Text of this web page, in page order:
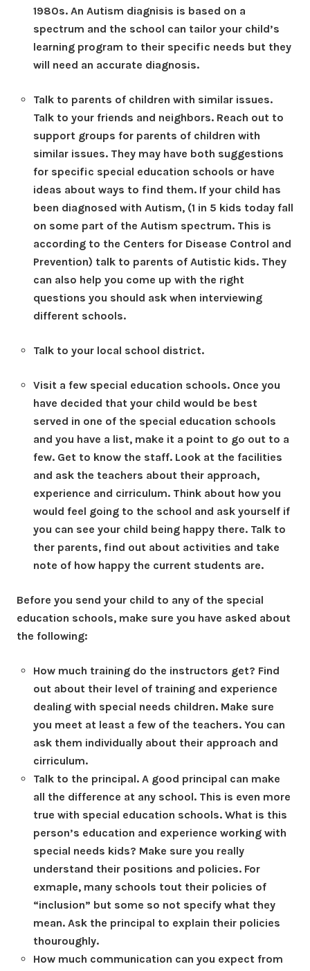
1980s. An Autism diagnisis is based on a
spectrum and the school can tailor your child’s
learning program to their specific needs but they
will need an accurate diagnosis.
Talk to parents of children with similar issues.
Talk to your friends and neighbors. Reach out to
support groups for parents of children with
similar issues. They may have both suggestions
for specific special education schools or have
ideas about ways to find them. If your child has
been diagnosed with Autism, (1 in 5 kids today fall
on some part of the Autism spectrum. This is
according to the Centers for Disease Control and
Prevention) talk to parents of Autistic kids. They
can also help you come up with the right
questions you should ask when interviewing
different schools.
Talk to your local school district.
Visit a few special education schools. Once you
have decided that your child would be best
served in one of the special education schools
and you have a list, make it a point to go out to a
few. Get to know the staff. Look at the facilities
and ask the teachers about their approach,
experience and cirriculum. Think about how you
would feel going to the school and ask yourself if
you can see your child being happy there. Talk to
ther parents, find out about activities and take
note of how happy the current students are.
Before you send your child to any of the special
education schools, make sure you have asked about
the following:
How much training do the instructors get? Find
out about their level of training and experience
dealing with special needs children. Make sure
you meet at least a few of the teachers. You can
ask them individually about their approach and
cirriculum.
Talk to the principal. A good principal can make
all the difference at any school. This is even more
true with special education schools. What is this
person’s education and experience working with
special needs kids? Make sure you really
understand their positions and policies. For
exmaple, many schools tout their policies of
“inclusion” but some so not specify what they
mean. Ask the principal to explain their policies
thouroughly.
How much communication can you expect from